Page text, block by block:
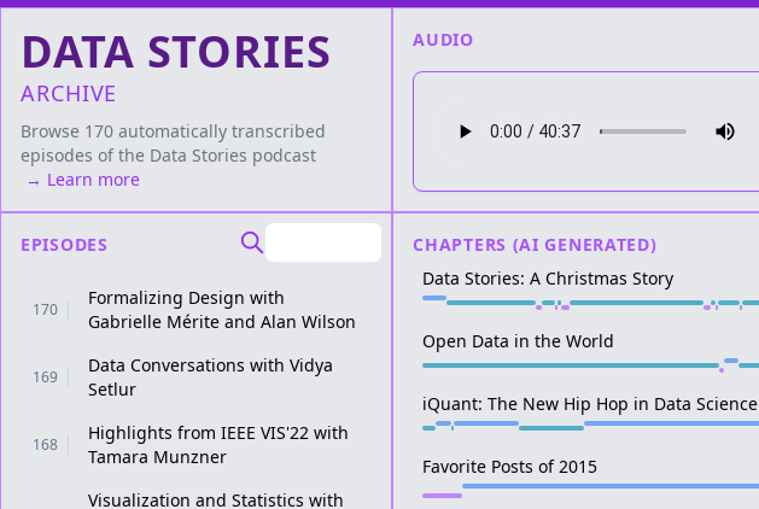
DATA STORIES
ARCHIVE
Browse 170 automatically transcribed
episodes of the Data Stories podcast
→ Learn more
EPISODES
170
Formalizing Design with
Gabrielle Mérite and Alan Wilson
169
Data Conversations with Vidya
Setlur
168
Highlights from IEEE VIS'22 with
Tamara Munzner
Visualization and Statistics with
AUDIO
CHAPTERS (AI GENERATED)
Data Stories: A Christmas Story
Open Data in the World
iQuant: The New Hip Hop in Data Science
Favorite Posts of 2015